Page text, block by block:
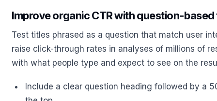
Improve organic CTR with
Test titles phrased as a question that match user
raise click-through rates in analyses of millions of
with what people type and expect to see on the
Include a clear question heading followed by a